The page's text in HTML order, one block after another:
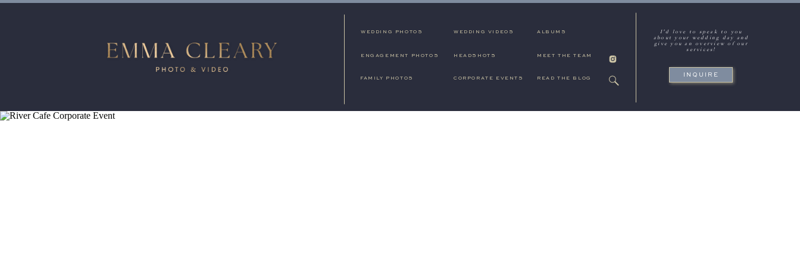
WEDDING PHOTOS WEDDING VIDEOS
MEET THE TEAM
READ THE BLOG
ALBUMS
ENGAGEMENT PHOTOS
FAMILY PHOTOS CORPORATE EVENTS
HEADSHOTS
INQUIRE
I'd love to speak to you
about your wedding day and
give you an overview of our
services!